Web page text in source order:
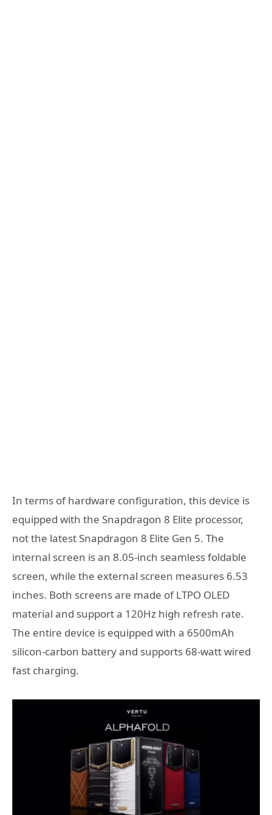
In terms of hardware configuration, this device is
equipped with the Snapdragon 8 Elite processor,
not the latest Snapdragon 8 Elite Gen 5. The
internal screen is an 8.05-inch seamless foldable
screen, while the external screen measures 6.53
inches. Both screens are made of LTPO OLED
material and support a 120Hz high refresh rate.
The entire device is equipped with a 6500mAh
silicon-carbon battery and supports 68-watt wired
fast charging.